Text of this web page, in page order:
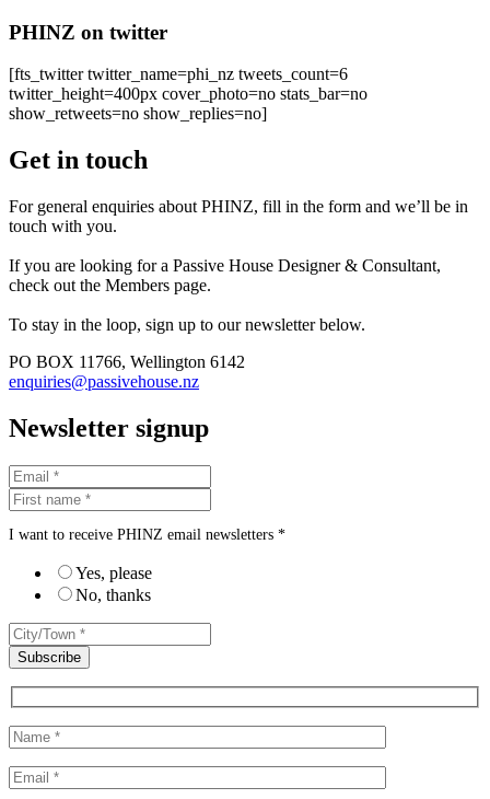
PHINZ on twitter
[fts_twitter twitter_name=phi_nz tweets_count=6
twitter_height=400px cover_photo=no stats_bar=no
show_retweets=no show_replies=no]
Get in touch
For general enquiries about PHINZ, fill in the form and we’ll be in
touch with you.
If you are looking for a Passive House Designer & Consultant,
check out the Members page.
To stay in the loop, sign up to our newsletter below.
PO BOX 11766, Wellington 6142
enquiries@passivehouse.nz
Newsletter signup
I want to receive PHINZ email newsletters *
Yes, please
No, thanks